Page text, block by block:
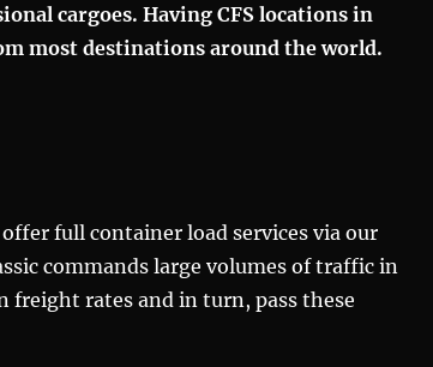
cargoes. Having CFS locations in
most destinations around the world.
full container load services via our
commands large volumes of traffic in
freight rates and in turn, pass these